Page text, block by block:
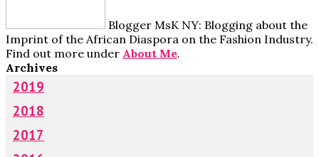
Blogger MsK NY: Blogging about the
Imprint of the African Diaspora on the Fashion Industry.
Find out more under About Me.
Archives
2019
2018
2017